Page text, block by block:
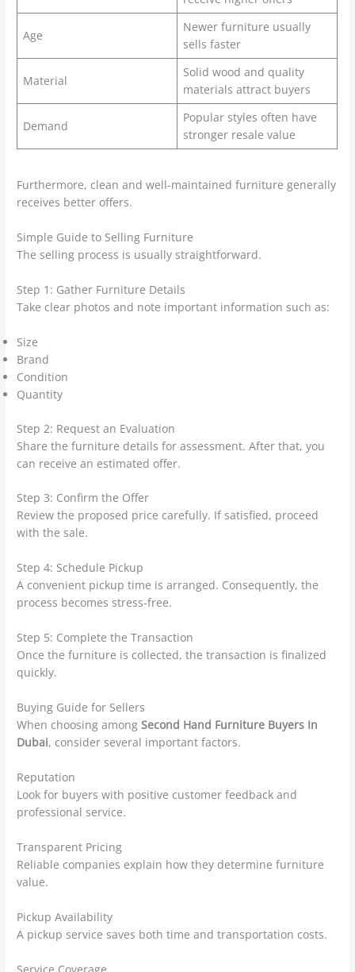
Age
Newer furniture usually
sells faster
Material
Solid wood and quality
materials attract buyers
Demand
Popular styles often have
stronger resale value
Furthermore, clean and well-maintained furniture generally
receives better offers.
Simple Guide to Selling Furniture
The selling process is usually straightforward.
Step 1: Gather Furniture Details
Take clear photos and note important information such as:
Size
Brand
Condition
Quantity
Step 2: Request an Evaluation
Share the furniture details for assessment. After that, you
can receive an estimated offer.
Step 3: Confirm the Offer
Review the proposed price carefully. If satisfied, proceed
with the sale.
Step 4: Schedule Pickup
A convenient pickup time is arranged. Consequently, the
process becomes stress-free.
Step 5: Complete the Transaction
Once the furniture is collected, the transaction is finalized
quickly.
Buying Guide for Sellers
When choosing amongSecond Hand Furniture Buyers In
Dubai, consider several important factors.
Reputation
Look for buyers with positive customer feedback and
professional service.
Transparent Pricing
Reliable companies explain how they determine furniture
value.
Pickup Availability
A pickup service saves both time and transportation costs.
Service Coverage